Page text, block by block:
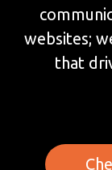
websites;
that